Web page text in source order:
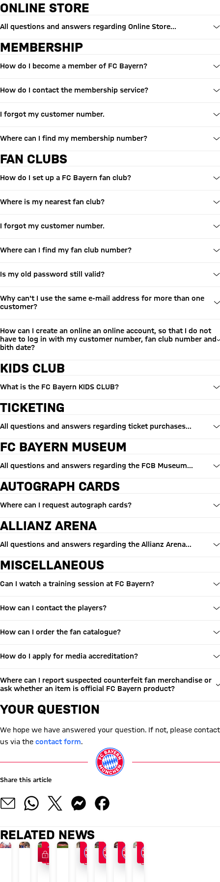
ONLINE STORE
All questions and answers regarding Online Store...
MEMBERSHIP
How do I become a member of FC Bayern?
How do I contact the membership service?
I forgot my customer number.
Where can I find my membership number?
FAN CLUBS
How do I set up a FC Bayern fan club?
Where is my nearest fan club?
I forgot my customer number.
Where can I find my fan club number?
Is my old password still valid?
Why can't I use the same e-mail address for more than one
customer?
How can I create an online an online account, so that I do not
have to log in with my customer number, fan club number and
bith date?
KIDS CLUB
What is the FC Bayern KIDS CLUB?
TICKETING
All questions and answers regarding ticket purchases...
FC BAYERN MUSEUM
All questions and answers regarding the FCB Museum...
AUTOGRAPH CARDS
Where can I request autograph cards?
ALLIANZ ARENA
All questions and answers regarding the Allianz Arena...
MISCELLANEOUS
Can I watch a training session at FC Bayern?
How can I contact the players?
How can I order the fan catalogue?
How do I apply for media accreditation?
Where can I report suspected counterfeit fan merchandise or
ask whether an item is official FC Bayern product?
YOUR QUESTION
We hope we have answered your question. If not, please contact
us via the contact form.
Share this article
RELATED NEWS
MEMBERS' MAGAZINE 51
24/7 BLOG
FC Bayern TV PLUS
AUDI FOOTBALL SUMMIT
VIDEOAUDI SUMMER TOUR 2026
Recap:
VIDEO
VIDEOEND OF ASIA TOUR
AFTER AUDI FOOTBALL SUMMIT
Vincent
VIDEO
VIDEO